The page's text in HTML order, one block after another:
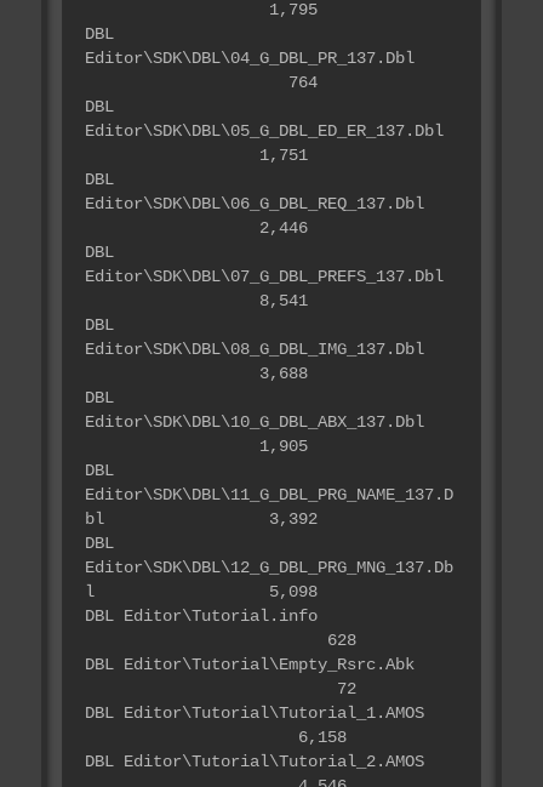
1,795
DBL
Editor\SDK\DBL\04_G_DBL_PR_137.Dbl
764
DBL
Editor\SDK\DBL\05_G_DBL_ED_ER_137.Dbl
1,751
DBL
Editor\SDK\DBL\06_G_DBL_REQ_137.Dbl
2,446
DBL
Editor\SDK\DBL\07_G_DBL_PREFS_137.Dbl
8,541
DBL
Editor\SDK\DBL\08_G_DBL_IMG_137.Dbl
3,688
DBL
Editor\SDK\DBL\10_G_DBL_ABX_137.Dbl
1,905
DBL
Editor\SDK\DBL\11_G_DBL_PRG_NAME_137.D
bl 3,392
DBL
Editor\SDK\DBL\12_G_DBL_PRG_MNG_137.Db
l 5,098
DBL Editor\Tutorial.info
628
DBL Editor\Tutorial\Empty_Rsrc.Abk
72
DBL Editor\Tutorial\Tutorial_1.AMOS
6,158
DBL Editor\Tutorial\Tutorial_2.AMOS